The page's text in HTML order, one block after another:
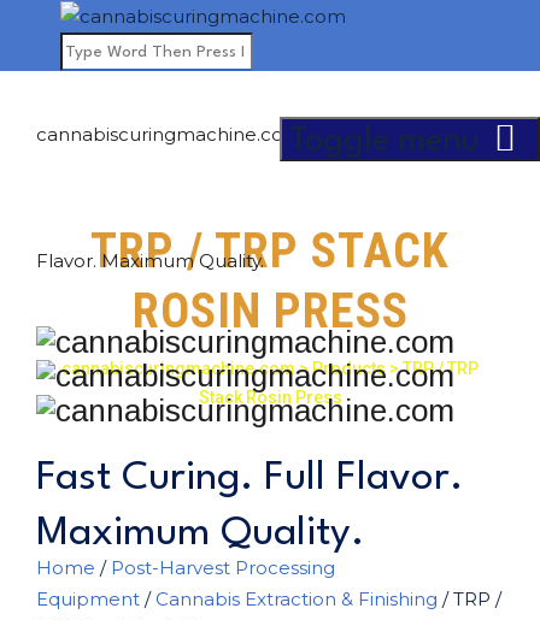
cannabiscuringmachine.com - Fast Curing. Full
Flavor. Maximum Quality.
Fast Curing. Full Flavor.
Maximum Quality.
Toggle menu
TRP / TRP STACK
ROSIN PRESS
cannabiscuringmachine.com> Products >TRP / TRP
Stack Rosin Press
Home / Post-Harvest Processing
Equipment / Cannabis Extraction & Finishing / TRP /